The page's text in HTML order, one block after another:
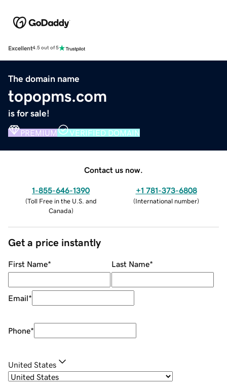
Excellent4.5 out of 5
The domain name
topopms.com
is for sale!
PREMIUM VERIFIED DOMAIN
Contact us now.
1-855-646-1390
(Toll Free in the U.S. and
Canada)
+1 781-373-6808
(International number)
Get a price instantly
First Name* Last Name*
Email*
Phone*
United States